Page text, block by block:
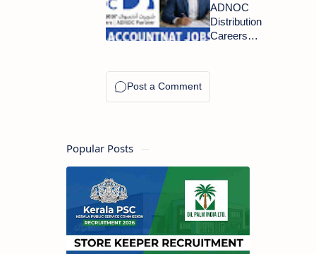
2026: 49+
Airport
Jobs
ADNOC
Distribution
Careers
Popular Posts